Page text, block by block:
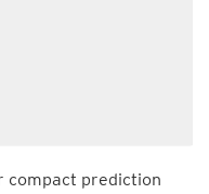
compact prediction